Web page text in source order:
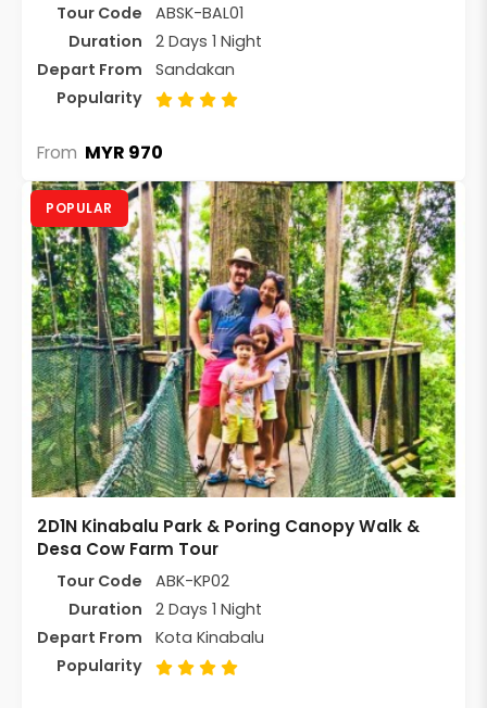
Tour Code
ABSK-BAL01
Duration
2 Days 1 Night
Depart From
Sandakan
Popularity
From MYR 970
POPULAR
2D1N Kinabalu Park & Poring Canopy Walk &
Desa Cow Farm Tour
Tour Code
ABK-KP02
Duration
2 Days 1 Night
Depart From
Kota Kinabalu
Popularity